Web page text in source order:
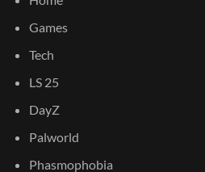
Games
Tech
LS 25
DayZ
Palworld
Phasmophobia